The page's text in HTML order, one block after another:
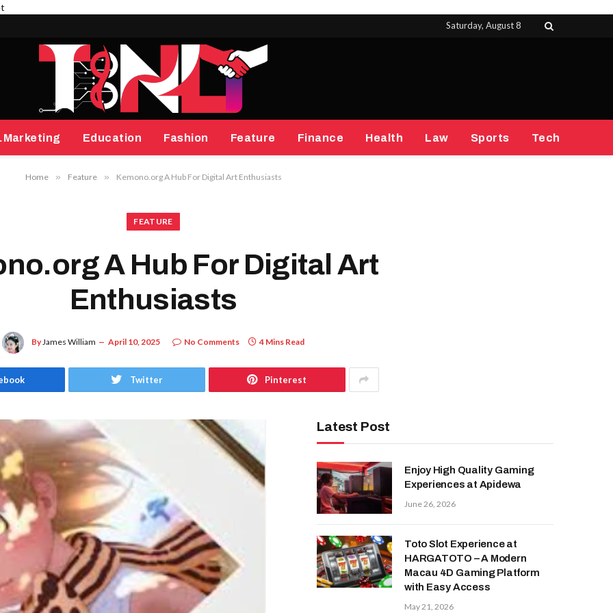
Saturday, August 8
Education Fashion Feature Finance Health Law Sports Tech
Home » Feature » Kemono.org A Hub For Digital Art Enthusiasts
FEATURE
A Hub For Digital Art
Enthusiasts
ByJames William April 10, 2025 No Comments 4 Mins Read
Twitter Pinterest
Latest Post
Enjoy High Quality Gaming
Experiences at Apidewa
June 26, 2026
Toto Slot Experience at
HARGATOTO – A Modern
Macau 4D Gaming Platform
with Easy Access
May 21, 2026